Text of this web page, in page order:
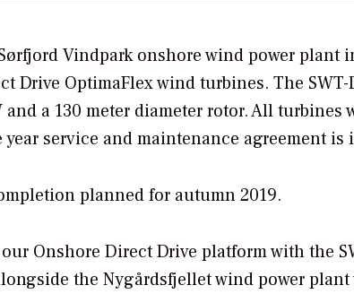
Vindpark onshore wind power plant
Drive OptimaFlex wind turbines. The SWT-
a 130 meter diameter rotor. All turbines
service and maintenance agreement is
planned for autumn 2019.
Onshore Direct Drive platform with the
the Nygårdsfjellet wind power plant